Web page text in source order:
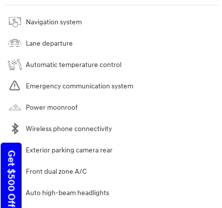
Navigation system
Lane departure
Automatic temperature control
Emergency communication system
Power moonroof
Wireless phone connectivity
Exterior parking camera rear
Front dual zone A/C
Auto high-beam headlights
Get $500 Off